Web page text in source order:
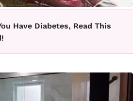
Have Diabetes, Read This